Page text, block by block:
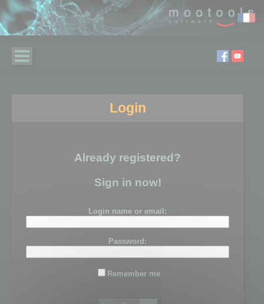
Login
Already registered?
Sign in now!
Login name or email:
Password:
Remember me